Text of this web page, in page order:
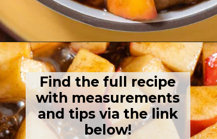
Opening https://thehealthfulideas.com/caramelized-apples/
Find the full recipe
with measurements
and tips via the link
below!